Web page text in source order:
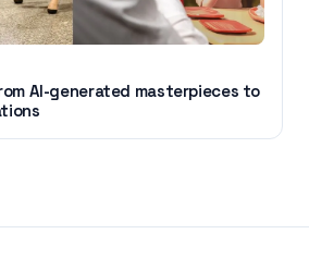
AI-generated masterpieces to